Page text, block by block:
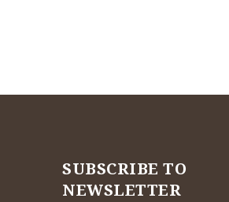
SUBSCRIBE TO
NEWSLETTER